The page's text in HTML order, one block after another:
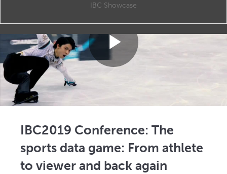
IBC Showcase
Play
IBC2019 Conference: The
sports data game: From athlete
to viewer and back again